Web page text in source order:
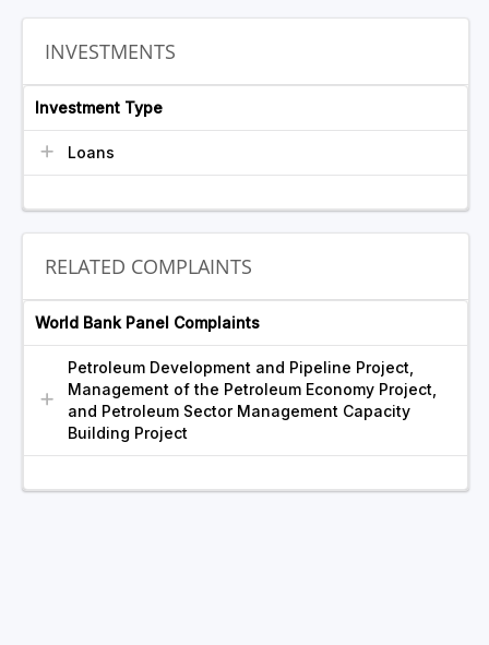
INVESTMENTS
Investment Type
Loans
RELATED COMPLAINTS
World Bank Panel Complaints
Petroleum Development and Pipeline Project,
Management of the Petroleum Economy Project,
and Petroleum Sector Management Capacity
Building Project